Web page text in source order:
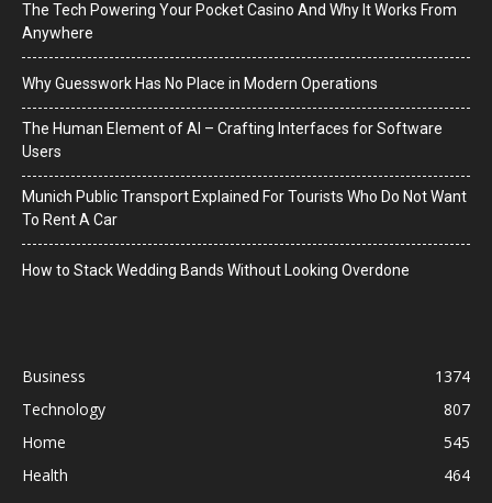
The Tech Powering Your Pocket Casino And Why It Works From
Anywhere
Why Guesswork Has No Place in Modern Operations
The Human Element of AI – Crafting Interfaces for Software
Users
Munich Public Transport Explained For Tourists Who Do Not Want
To Rent A Car
How to Stack Wedding Bands Without Looking Overdone
Business
1374
Technology
807
Home
545
Health
464